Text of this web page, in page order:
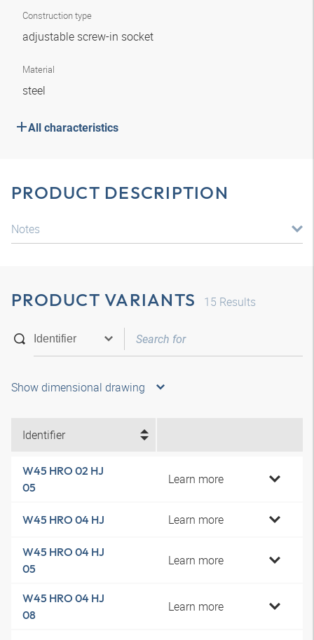
Construction type
adjustable screw-in socket
Material
steel
All characteristics
PRODUCT DESCRIPTION
Notes
PRODUCT VARIANTS 15 Results
Show dimensional drawing
Identifier
W45 HRO 02 HJ
05
Learn more
W45 HRO 04 HJ Learn more
W45 HRO 04 HJ
05
Learn more
W45 HRO 04 HJ
08
Learn more